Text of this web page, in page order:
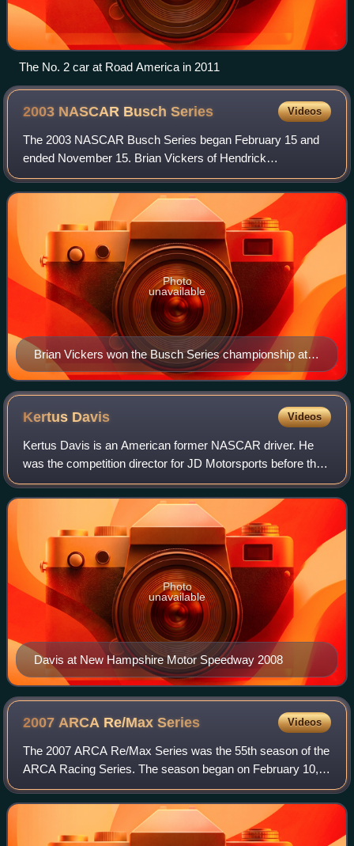
The No. 2 car at Road America in 2011
2003 NASCAR BuschSeries Videos
The 2003 NASCAR Busch Series began February 15 and
ended November 15. Brian Vickers of Hendrick
Motorsports won the championship.
Brian Vickers won the Busch Series championship at
the age of 20.
Photo
unavailable
Kertus Davis Videos
Kertus Davis is an American former NASCAR driver. He
was the competition director for JD Motorsports before the
team went bankrupt.
Davis at New Hampshire Motor Speedway 2008
Photo
unavailable
2007 ARCA Re/MaxSeries Videos
The 2007 ARCA Re/Max Series was the 55th season of the
ARCA Racing Series. The season began on February 10,
2007 at Daytona International Speedway with the Daytona
ARCA 200 and ended on October 14, 20